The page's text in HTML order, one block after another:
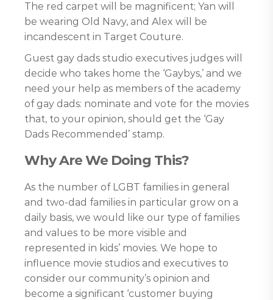
The red carpet will be magnificent; Yan will
be wearing Old Navy, and Alex will be
incandescent in Target Couture.
Guest gay dads studio executives judges will
decide who takes home the ‘Gaybys,’ and we
need your help as members of the academy
of gay dads: nominate and vote for the movies
that, to your opinion, should get the ‘Gay
Dads Recommended’ stamp.
Why Are We Doing This?
As the number of LGBT families in general
and two-dad families in particular grow on a
daily basis, we would like our type of families
and values to be more visible and
represented in kids’ movies. We hope to
influence movie studios and executives to
consider our community’s opinion and
become a significant ‘customer buying